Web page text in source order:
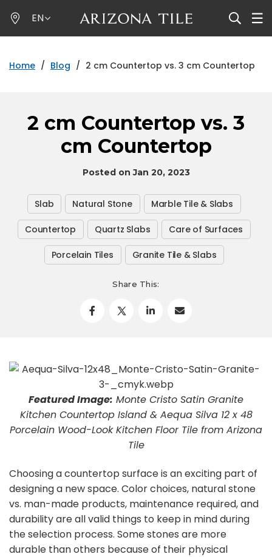
to
main
EN
Home / Blog / 2 cm Countertop vs. 3 cm Countertop
2 cm Countertop vs. 3
cm Countertop
Posted on Jan 20, 2023
Slab Natural Stone Marble Tile & Slabs
Countertop Quartz Slabs Care of Surfaces
Porcelain Tiles Granite Tile & Slabs
Share This:
Featured Image: Monte Cristo Satin Granite
Kitchen Countertop Island & Aequa Silva 12 x 48
Porcelain Wood-Look Kitchen Floor Tile from Arizona
Tile
Choosing a countertop surface is an exciting part of
designing a new space. Color choices, natural stone
vs. man-made products, maintenance required, and
durability are all valid things to keep in mind during
the selection process. Some stones are more
durable than others because of their physical